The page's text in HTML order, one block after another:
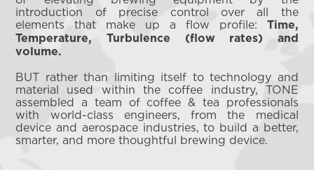
introduction of precise control over all the
elements that make up a flow profile: Time,
Temperature, Turbulence (flow rates) and
volume.
BUT rather than limiting itself to technology and
material used within the coffee industry, TONE
assembled a team of coffee & tea professionals
with world-class engineers, from the medical
device and aerospace industries, to build a better,
smarter, and more thoughtful brewing device.